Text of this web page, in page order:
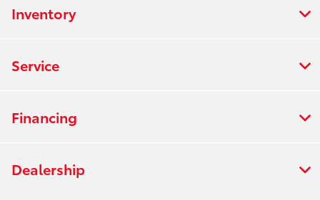
Inventory
Service
Financing
Dealership